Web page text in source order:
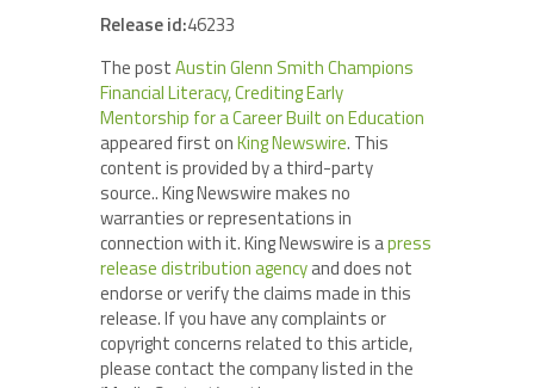
Release id:46233
The postAustin Glenn Smith Champions
Financial Literacy, Crediting Early
Mentorship for a Career Built on Education
appeared first onKing Newswire. This
content is provided by a third-party
source.. King Newswire makes no
warranties or representations in
connection with it. King Newswire is apress
release distribution agencyand does not
endorse or verify the claims made in this
release. If you have any complaints or
copyright concerns related to this article,
please contact the company listed in the